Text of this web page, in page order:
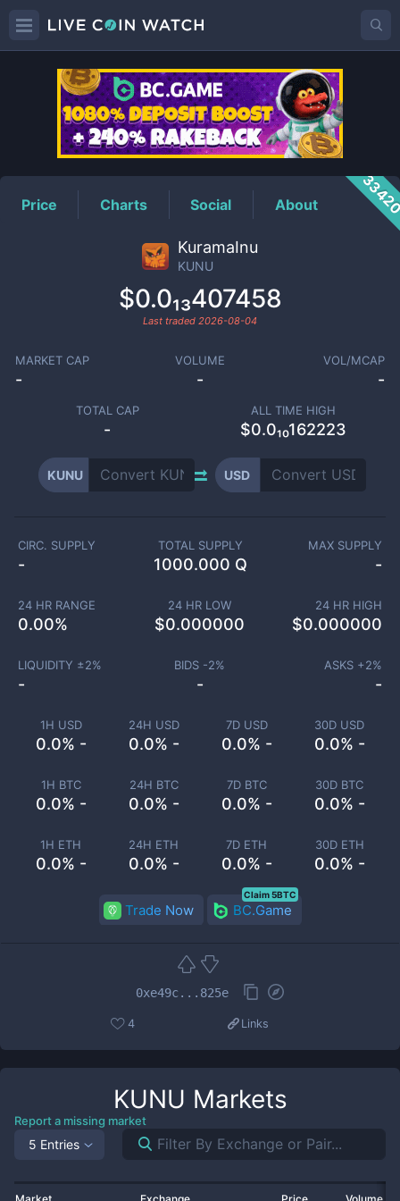
KUNUPrice
Price Charts Social About
KuramaInu
KUNU
$0.0₁₃407458
Last traded 2026-08-04
MARKET CAP
-
VOLUME
-
VOL/MCAP
-
TOTAL CAP
-
ALL TIME HIGH
$0.0₁₀162223
KUNU USD
1H USD
0.0% -
24H USD
0.0% -
7D USD
0.0% -
30D USD
0.0% -
1H BTC
0.0% -
24H BTC
0.0% -
7D BTC
0.0% -
30D BTC
0.0% -
1H ETH
0.0% -
24H ETH
0.0% -
7D ETH
0.0% -
30D ETH
0.0% -
CIRC. SUPPLY
-
TOTAL SUPPLY
1000.000 Q
MAX SUPPLY
-
24 HR RANGE
0.00%
24 HR LOW
$0.000000
24 HR HIGH
$0.000000
LIQUIDITY ±2%
-
BIDS -2%
-
ASKS +2%
-
Trade Now BC.Game
Claim 5BTC
0xe49c...825e
4 Links
KUNU Markets
Report a missing market
5 Entries